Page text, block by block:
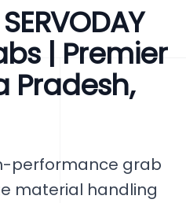
| Premier
Pradesh,
performance grab
material handling